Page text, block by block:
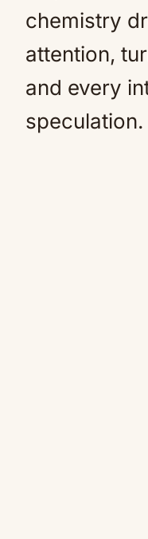
chemistry
attention,
and every
speculation.